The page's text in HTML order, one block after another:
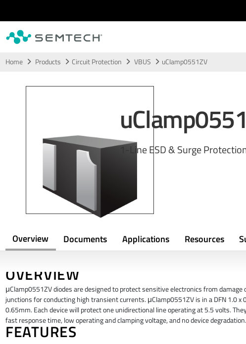
Skip to main content
Home Products Circuit Protection VBUS uClamp0551ZV
1-Line ESD & Surge
Overview Documents Applications Resources
OVERVIEW
μClamp0551ZV diodes are designed to protect sensitive electronics from
junctions for conducting high transient currents. μClamp0551ZV is in a DFN 1.0 x
0.65mm. Each device will protect one unidirectional line operating at 5.5 volts.
fast response time, low operating and clamping voltage, and no device degradation.
FEATURES